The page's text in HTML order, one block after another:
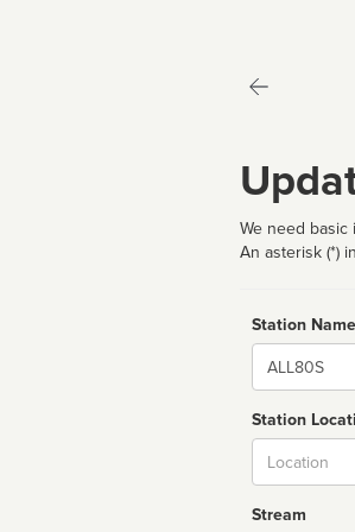
We need
An asterisk (*)
Station
Name
Station
Stream